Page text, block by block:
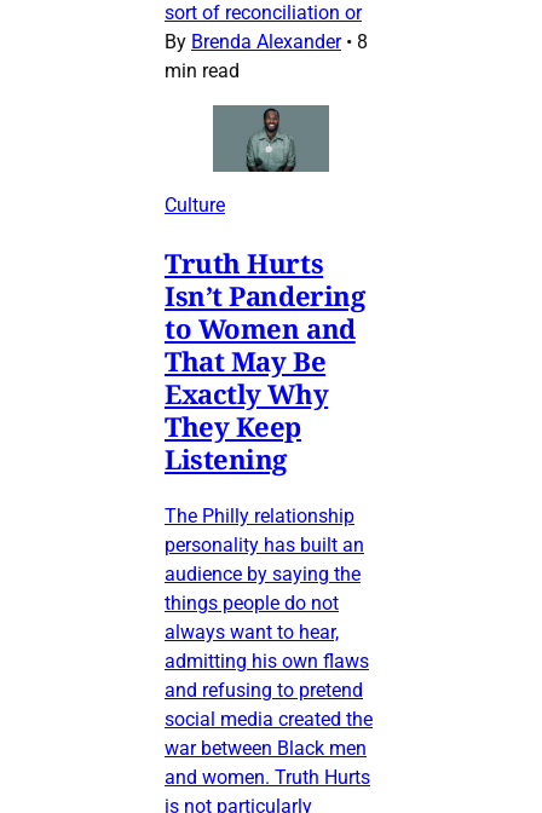
sort of reconciliation or
By Brenda Alexander • 8
min read
Culture
Truth Hurts
Isn’t Pandering
to Women and
That May Be
Exactly Why
They Keep
Listening
The Philly relationship
personality has built an
audience by saying the
things people do not
always want to hear,
admitting his own flaws
and refusing to pretend
social media created the
war between Black men
and women. Truth Hurts
is not particularly